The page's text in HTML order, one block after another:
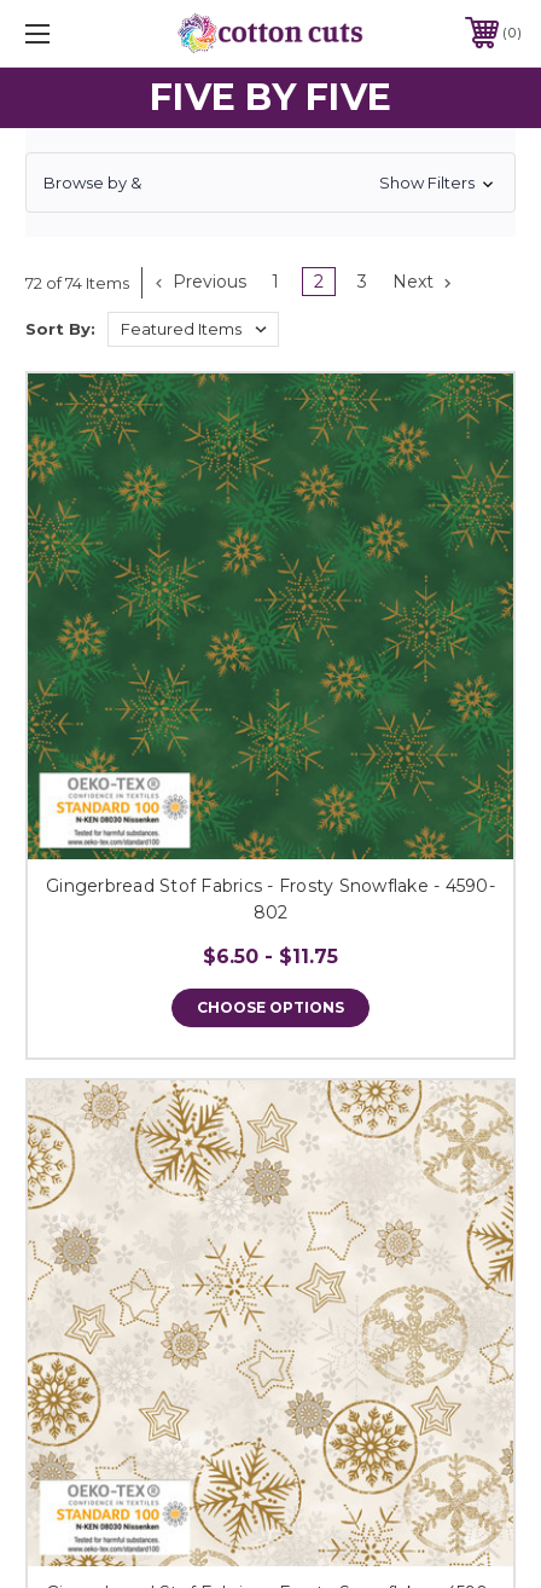
0
FIVE BY FIVE
Browse by & Show Filters
72 of 74 Items Previous 1 2 3 Next
Sort By:
Gingerbread Stof Fabrics - Frosty Snowflake - 4590-
802
$6.50 - $11.75
CHOOSE OPTIONS